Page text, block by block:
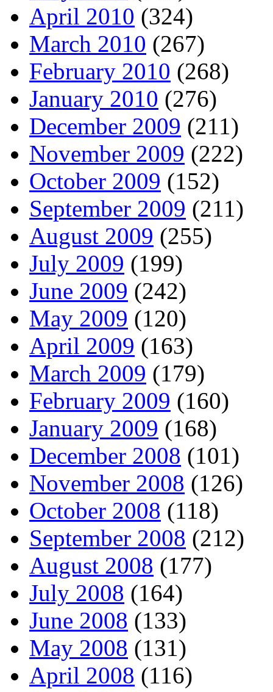
April 2010 (324)
March 2010 (267)
February 2010 (268)
January 2010 (276)
December 2009 (211)
November 2009 (222)
October 2009 (152)
September 2009 (211)
August 2009 (255)
July 2009 (199)
June 2009 (242)
May 2009 (120)
April 2009 (163)
March 2009 (179)
February 2009 (160)
January 2009 (168)
December 2008 (101)
November 2008 (126)
October 2008 (118)
September 2008 (212)
August 2008 (177)
July 2008 (164)
June 2008 (133)
May 2008 (131)
April 2008 (116)